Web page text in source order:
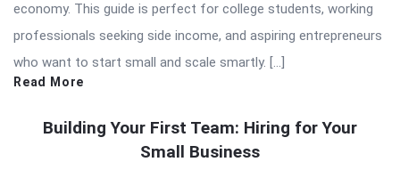
economy. This guide is perfect for college students, working
professionals seeking side income, and aspiring entrepreneurs
who want to start small and scale smartly. […]
Read More
Building Your First Team: Hiring for Your
Small Business